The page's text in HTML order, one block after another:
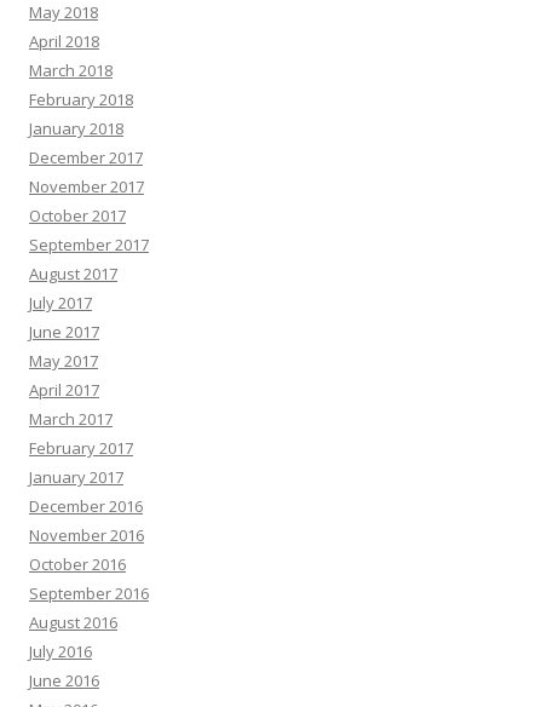
May 2018
April 2018
March 2018
February 2018
January 2018
December 2017
November 2017
October 2017
September 2017
August 2017
July 2017
June 2017
May 2017
April 2017
March 2017
February 2017
January 2017
December 2016
November 2016
October 2016
September 2016
August 2016
July 2016
June 2016